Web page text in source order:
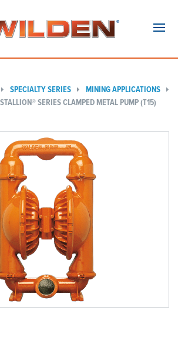
SPECIALTY SERIES
MINING APPLICATIONS
SERIES CLAMPED METAL PUMP (T15)